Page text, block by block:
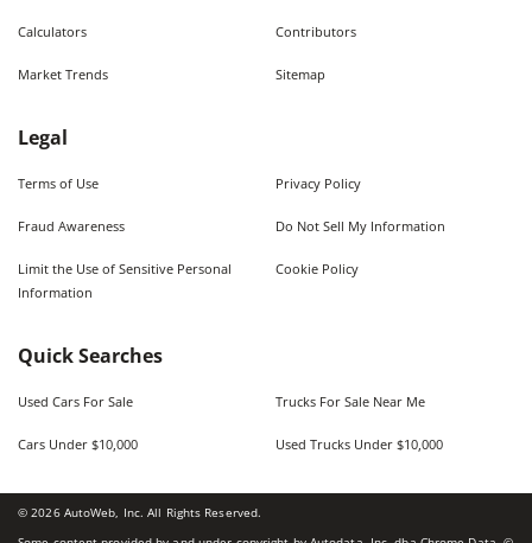
Calculators Contributors
Market Trends Sitemap
Legal
Terms of Use Privacy Policy
Fraud Awareness Do Not Sell My Information
Limit the Use of Sensitive Personal
Information
Cookie Policy
Quick Searches
Used Cars For Sale Trucks For Sale Near Me
Cars Under $10,000 Used Trucks Under $10,000
©2026AutoWeb, Inc. All Rights Reserved.